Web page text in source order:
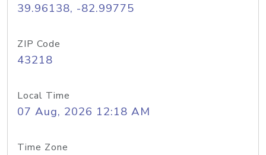
39.96138, -82.99775
ZIP Code
43218
Local Time
07 Aug, 2026 12:18 AM
Time Zone